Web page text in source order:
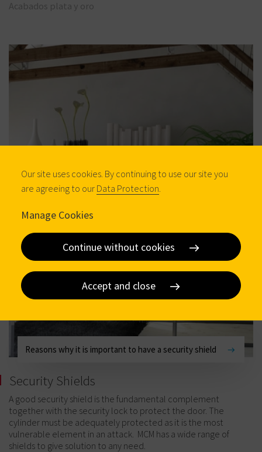
Acabados plata y oro
Reasons why it is important to have a security shield
Security Shields
A good security shield is the fundamental complement
together with the security lock to protect the door. The
cylinder must be adequately protected as it is the most
vulnerable element in an attack. MCM has a wide range of
shields to give solution to any need.
Our site uses cookies. By continuing to use our site you
are agreeing to our Data Protection.
Manage Cookies
Continue without cookies
Accept and close